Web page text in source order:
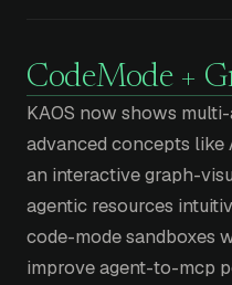
CodeMode +
KAOS now shows
advanced concepts like
an interactive graph-
agentic resources
code-mode sandboxes
improve agent-to-mcp